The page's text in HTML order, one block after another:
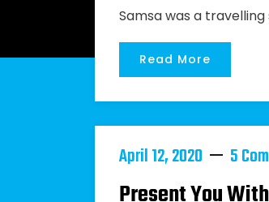
Samsa was a
Read More
April 12, 2020 5